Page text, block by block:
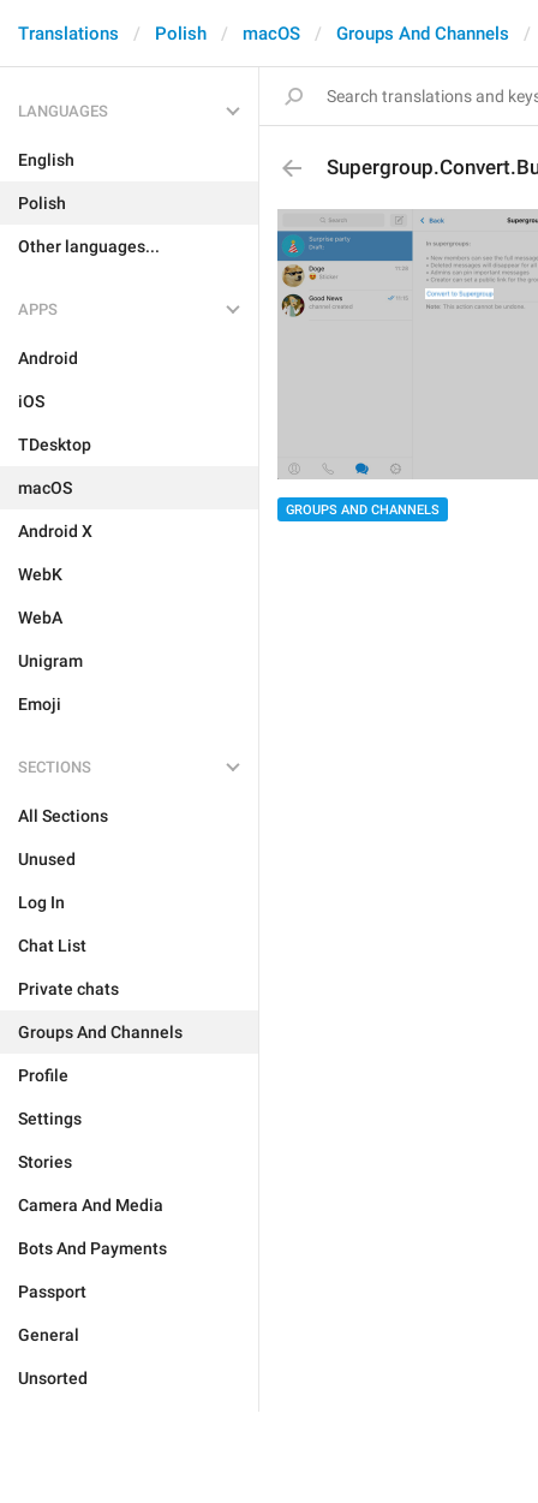
Translations Polish macOS Groups And Channels
LANGUAGES
English
Polish
Other languages...
APPS
Android
iOS
TDesktop
macOS
Android X
WebK
WebA
Unigram
Emoji
SECTIONS
All Sections
Unused
Log In
Chat List
Private chats
Groups And Channels
Profile
Settings
Stories
Camera And Media
Bots And Payments
Passport
General
Unsorted
GROUPS AND CHANNELS